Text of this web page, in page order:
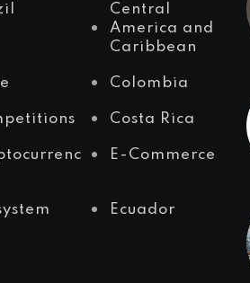
Central
America and
Caribbean
Colombia
Costa Rica
E-Commerce
Ecuador